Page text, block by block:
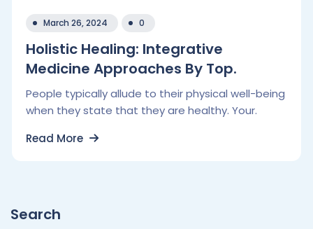
March 26, 2024 0
Holistic Healing: Integrative
Medicine Approaches By Top.
People typically allude to their physical well-being
when they state that they are healthy. Your.
Read More
Search